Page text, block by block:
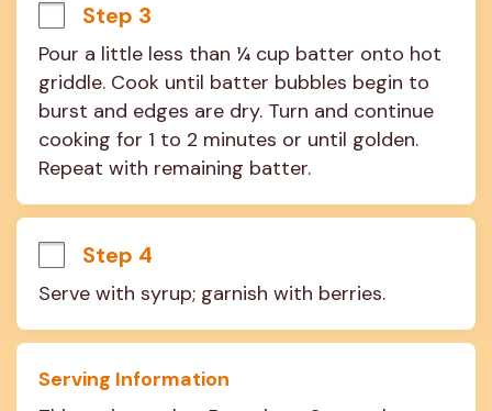
Step 3
Pour a little less than ¼ cup batter onto hot
griddle. Cook until batter bubbles begin to
burst and edges are dry. Turn and continue
cooking for 1 to 2 minutes or until golden.
Repeat with remaining batter.
Step 4
Serve with syrup; garnish with berries.
Serving Information